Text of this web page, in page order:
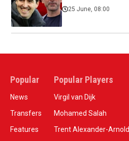
25 June, 08:00
Popular
News
Transfers
Features
Popular Players
Virgil van Dijk
Mohamed Salah
Trent Alexander-Arnold